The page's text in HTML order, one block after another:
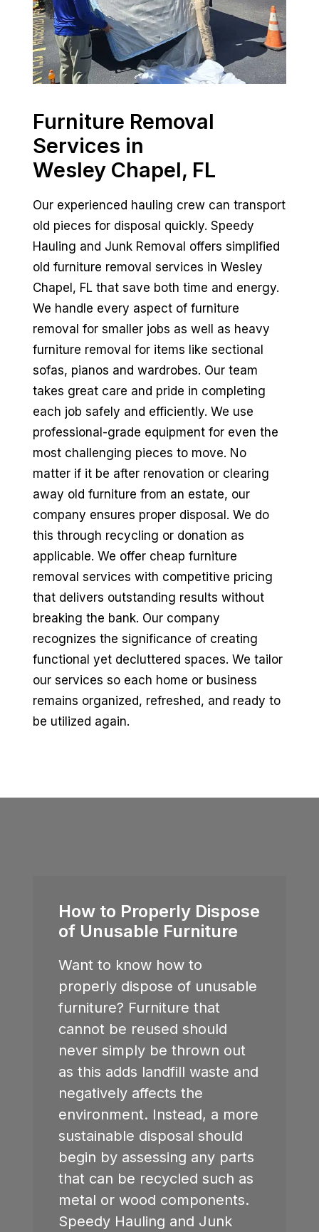
Furniture Removal
Services in
Wesley Chapel, FL
Our experienced hauling crew can transport
old pieces for disposal quickly. Speedy
Hauling and Junk Removal offers simplified
old furniture removal services in Wesley
Chapel, FL that save both time and energy.
We handle every aspect of furniture
removal for smaller jobs as well as heavy
furniture removal for items like sectional
sofas, pianos and wardrobes. Our team
takes great care and pride in completing
each job safely and efficiently. We use
professional-grade equipment for even the
most challenging pieces to move. No
matter if it be after renovation or clearing
away old furniture from an estate, our
company ensures proper disposal. We do
this through recycling or donation as
applicable. We offer cheap furniture
removal services with competitive pricing
that delivers outstanding results without
breaking the bank. Our company
recognizes the significance of creating
functional yet decluttered spaces. We tailor
our services so each home or business
remains organized, refreshed, and ready to
be utilized again.
How to Properly Dispose
of Unusable Furniture
Want to know how to
properly dispose of unusable
furniture? Furniture that
cannot be reused should
never simply be thrown out
as this adds landfill waste and
negatively affects the
environment. Instead, a more
sustainable disposal should
begin by assessing any parts
that can be recycled such as
metal or wood components.
Speedy Hauling and Junk